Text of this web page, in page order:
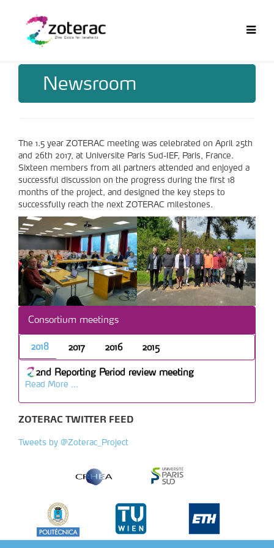
Newsroom
The 1.5 year ZOTERAC meeting was celebrated on April 25th
and 26th 2017, at Universite Paris Sud-IEF, Paris, France.
Sixteen members from all partners attended and enjoyed a
successful discussion on the progress during the first 18
months of the project, and designed the key steps to
successfully reach the next ZOTERAC milestones.
Consortium meetings
2018 2017 2016 2015
2nd Reporting Period review meeting
Read More ...
ZOTERAC TWITTER FEED
Tweets by @Zoterac_Project